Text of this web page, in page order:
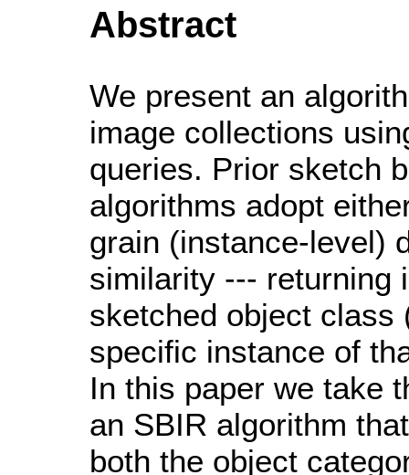
Abstract
We present an
image collections
queries. Prior sketch
algorithms adopt
grain (instance-level)
similarity --- returning
sketched object class
specific instance of
In this paper we take
an SBIR algorithm
both the object